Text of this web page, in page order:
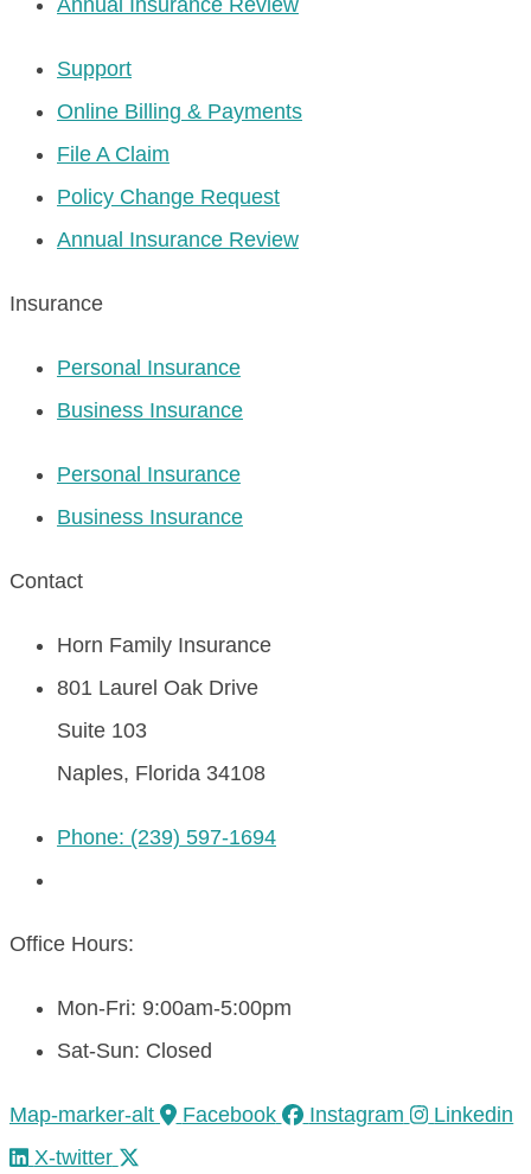
Annual Insurance Review
Support
Online Billing & Payments
File A Claim
Policy Change Request
Annual Insurance Review
Insurance
Personal Insurance
Business Insurance
Personal Insurance
Business Insurance
Contact
Horn Family Insurance
801 Laurel Oak Drive
Suite 103
Naples, Florida 34108
Phone: (239) 597-1694
Office Hours:
Mon-Fri: 9:00am-5:00pm
Sat-Sun: Closed
Map-marker-alt Facebook Instagram
Linkedin
X-twitter